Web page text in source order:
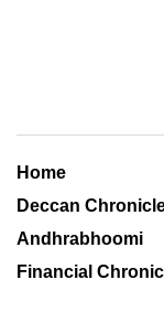
Home
Deccan
Andhrabhoomi
Financial